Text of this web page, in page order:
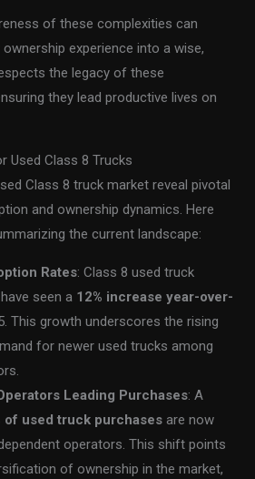
of these complexities can
experience into a wise,
the legacy of these
they lead productive lives on
Used Class 8 Trucks
Class 8 truck market reveal pivotal
and ownership dynamics. Here
the current landscape:
Rates: Class 8 used truck
seen a 12% increase year-over-
This growth underscores the rising
for newer used trucks among
Leading Purchases: A
of used truck purchases are now
operators. This shift points
of ownership in the market,